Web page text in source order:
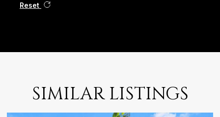
Reset
SIMILAR LISTINGS